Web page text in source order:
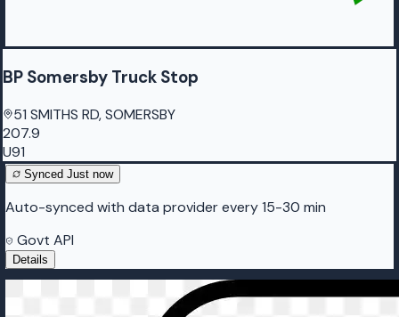
BP Somersby Truck Stop
51 SMITHS RD, SOMERSBY
207.9
U91
Synced Just now
Auto-synced with data provider every 15-30 min
Govt API
Details